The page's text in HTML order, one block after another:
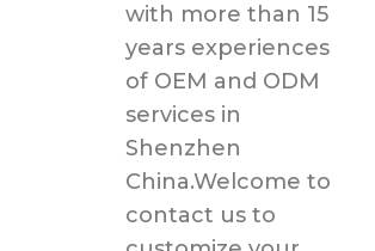
with more than 15
years experiences
of OEM and ODM
services in
Shenzhen
China.Welcome to
contact us to